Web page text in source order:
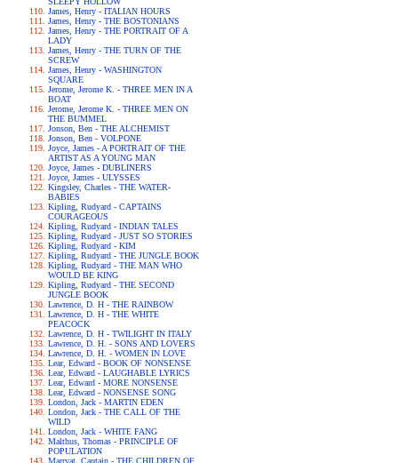
James, Henry - ITALIAN HOURS
James, Henry - THE BOSTONIANS
James, Henry - THE PORTRAIT OF A
LADY
James, Henry - THE TURN OF THE
SCREW
James, Henry - WASHINGTON
SQUARE
Jerome, Jerome K. - THREE MEN IN A
BOAT
Jerome, Jerome K. - THREE MEN ON
THE BUMMEL
Jonson, Ben - THE ALCHEMIST
Jonson, Ben - VOLPONE
Joyce, James - A PORTRAIT OF THE
ARTIST AS A YOUNG MAN
Joyce, James - DUBLINERS
Joyce, James - ULYSSES
Kingsley, Charles - THE WATER-
BABIES
Kipling, Rudyard - CAPTAINS
COURAGEOUS
Kipling, Rudyard - INDIAN TALES
Kipling, Rudyard - JUST SO STORIES
Kipling, Rudyard - KIM
Kipling, Rudyard - THE JUNGLE BOOK
Kipling, Rudyard - THE MAN WHO
WOULD BE KING
Kipling, Rudyard - THE SECOND
JUNGLE BOOK
Lawrence, D. H - THE RAINBOW
Lawrence, D. H - THE WHITE
PEACOCK
Lawrence, D. H - TWILIGHT IN ITALY
Lawrence, D. H. - SONS AND LOVERS
Lawrence, D. H. - WOMEN IN LOVE
Lear, Edward - BOOK OF NONSENSE
Lear, Edward - LAUGHABLE LYRICS
Lear, Edward - MORE NONSENSE
Lear, Edward - NONSENSE SONG
London, Jack - MARTIN EDEN
London, Jack - THE CALL OF THE
WILD
London, Jack - WHITE FANG
Malthus, Thomas - PRINCIPLE OF
POPULATION
Marryat, Captain - THE CHILDREN OF